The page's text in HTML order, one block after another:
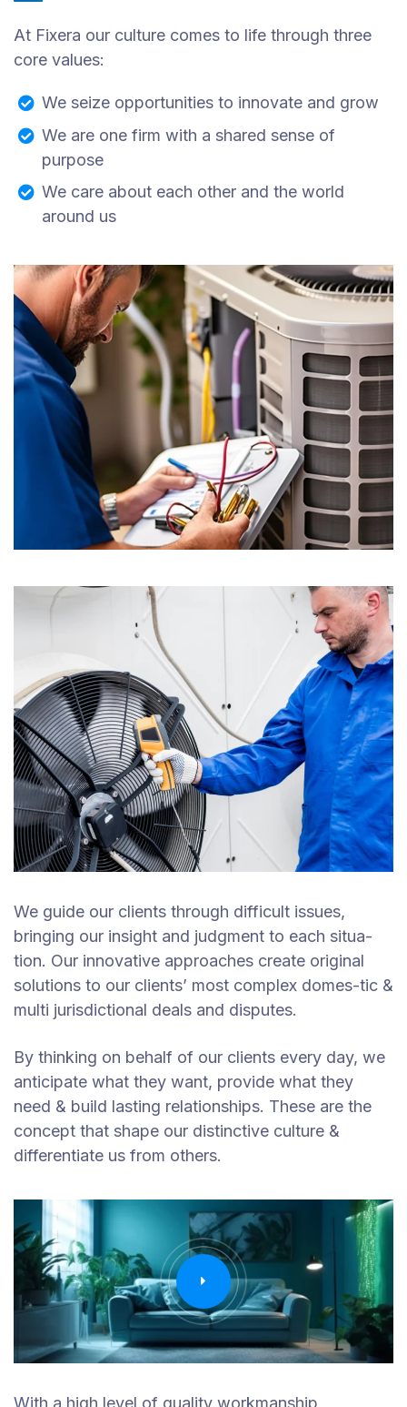
At Fixera our culture comes to life through three
core values:
We seize opportunities to innovate and grow
We are one firm with a shared sense of
purpose
We care about each other and the world
around us
We guide our clients through difficult issues,
bringing our insight and judgment to each situa-
tion. Our innovative approaches create original
solutions to our clients’ most complex domes-tic &
multi jurisdictional deals and disputes.
By thinking on behalf of our clients every day, we
anticipate what they want, provide what they
need & build lasting relationships. These are the
concept that shape our distinctive culture &
differentiate us from others.
With a high level of quality workmanship,